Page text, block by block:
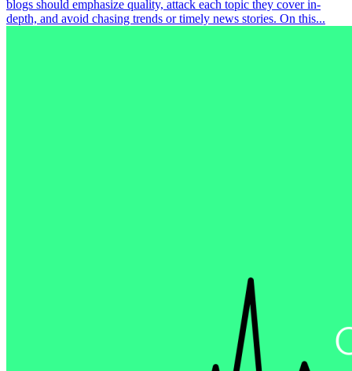
blogs should emphasize quality, attack each topic they cover in-
depth, and avoid chasing trends or timely news stories. On this...